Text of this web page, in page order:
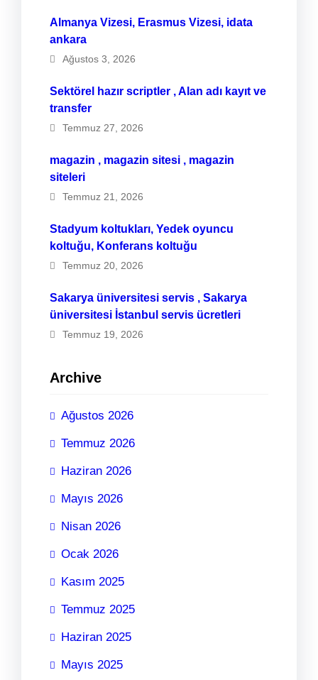
Almanya Vizesi, Erasmus Vizesi, idata
ankara
Ağustos 3, 2026
Sektörel hazır scriptler , Alan adı kayıt ve
transfer
Temmuz 27, 2026
magazin , magazin sitesi , magazin
siteleri
Temmuz 21, 2026
Stadyum koltukları, Yedek oyuncu
koltuğu, Konferans koltuğu
Temmuz 20, 2026
Sakarya üniversitesi servis , Sakarya
üniversitesi İstanbul servis ücretleri
Temmuz 19, 2026
Archive
Ağustos 2026
Temmuz 2026
Haziran 2026
Mayıs 2026
Nisan 2026
Ocak 2026
Kasım 2025
Temmuz 2025
Haziran 2025
Mayıs 2025